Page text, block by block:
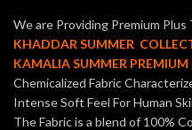
We are Providing Premium Plus
KHADDAR SUMMER
KAMALIA SUMMER
Chemicalized Fabric
Intense Soft Feel For Human
The Fabric is a blend of 100%